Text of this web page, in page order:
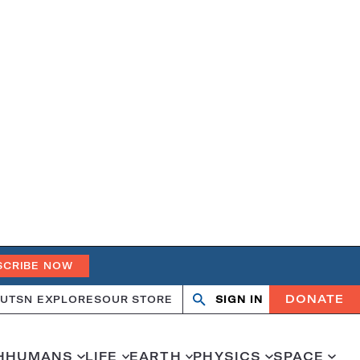
NOW
SN EXPLORESOUR STORE Search
OpenClose
SIGN IN DONATE
HUMANS LIFE EARTH PHYSICS SPACE